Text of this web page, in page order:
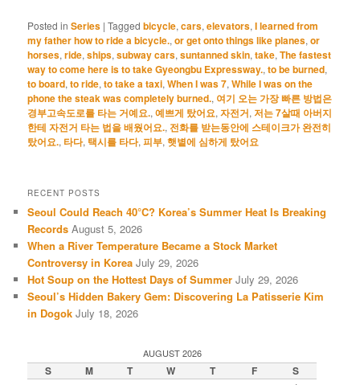
Posted in Series |Tagged bicycle,cars,elevators,I learned from
my father how to ride a bicycle.,or get onto things like planes,or
horses,ride,ships,subway cars,suntanned skin,take,The fastest
way to come here is to take Gyeongbu Expressway.,to be burned,
to board,to ride,to take a taxi,When I was 7,While I was on the
phone the steak was completely burned., 여기 오는 가장 빠른 방법은
경부고속도로를 타는 거예요.,예쁘게 탔어요,자전거,저는 7살때 아버지
한테 자전거 타는 법을 배웠어요., 전화를 받는동안에 스테이크가 완전히
탔어요., 타다, 택시를 타다,피부,햇볕에 심하게 탔어요
RECENT POSTS
Seoul Could Reach 40°C? Korea’s Summer Heat Is Breaking
Records August 5, 2026
When a River Temperature Became a Stock Market
Controversy in Korea July 29, 2026
Hot Soup on the Hottest Days of Summer July 29, 2026
Seoul’s Hidden Bakery Gem: Discovering La Patisserie Kim
in Dogok July 18, 2026
AUGUST 2026
S M T W T F S